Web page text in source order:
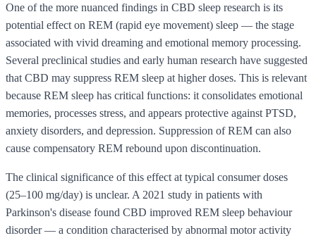
One of the more nuanced findings in CBD sleep research is its
potential effect on REM (rapid eye movement) sleep — the stage
associated with vivid dreaming and emotional memory processing.
Several preclinical studies and early human research have suggested
that CBD may suppress REM sleep at higher doses. This is relevant
because REM sleep has critical functions: it consolidates emotional
memories, processes stress, and appears protective against PTSD,
anxiety disorders, and depression. Suppression of REM can also
cause compensatory REM rebound upon discontinuation.
The clinical significance of this effect at typical consumer doses
(25–100 mg/day) is unclear. A 2021 study in patients with
Parkinson's disease found CBD improved REM sleep behaviour
disorder — a condition characterised by abnormal motor activity